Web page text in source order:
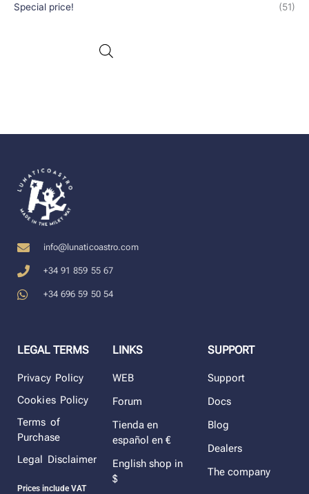
Special price! (51)
info@lunaticoastro.com
+34 91 859 55 67
+34 696 59 50 54
LEGAL TERMS
Privacy Policy
Cookies Policy
Terms of
Purchase
Legal Disclaimer
Prices include VAT
LINKS
WEB
Forum
Tienda en
español en €
English shop in
$
SUPPORT
Support
Docs
Blog
Dealers
The company